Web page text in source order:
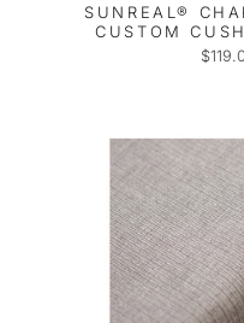
SUNREAL®
CUSTOM